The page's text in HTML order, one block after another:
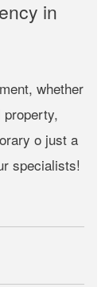
in
whether
o just a
specialists!